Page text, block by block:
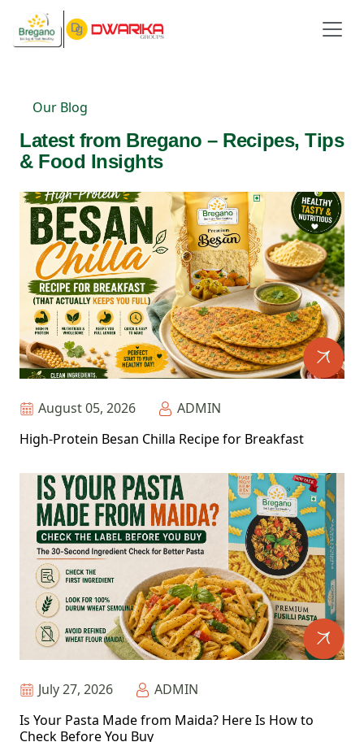
Our Blog
Latest from Bregano – Recipes, Tips
& Food Insights
August 05, 2026
ADMIN
High-Protein Besan Chilla Recipe for Breakfast
July 27, 2026
ADMIN
Is Your Pasta Made from Maida? Here Is How to
Check Before You Buy